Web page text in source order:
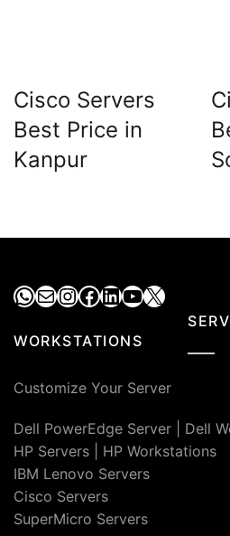
Cisco Servers
Best Price in
Kanpur
WhatsApp
MailInstagram
Facebook
LinkedIn
YouTube
X
WORKSTATIONS
Customize Your Server
Dell PowerEdge Server
Dell
HP Servers
HP Workstations
IBM Lenovo Servers
Cisco Servers
SuperMicro Servers